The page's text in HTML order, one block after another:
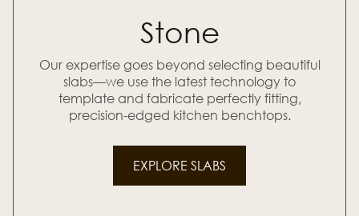
Stone
Our expertise goes beyond selecting beautiful
slabs—we use the latest technology to
template and fabricate perfectly fitting,
precision-edged kitchen benchtops.
EXPLORE SLABS